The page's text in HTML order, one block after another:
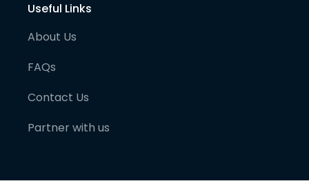
Useful Links
About Us
FAQs
Contact Us
Partner with us